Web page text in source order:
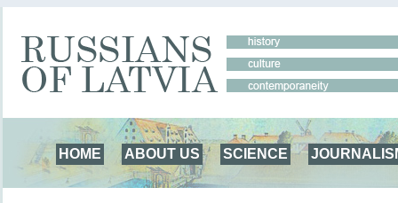
HOME ABOUT US SCIENCE